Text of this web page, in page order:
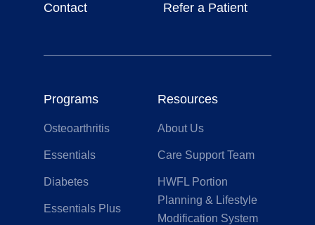
Contact Refer a Patient
Programs
Osteoarthritis
Essentials
Diabetes
Essentials Plus
Resources
About Us
Care Support Team
HWFL Portion
Planning & Lifestyle
Modification System